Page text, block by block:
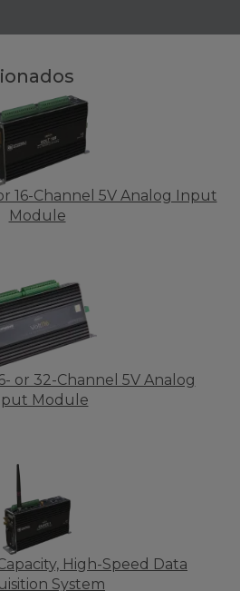
16-Channel 5V Analog Input
Module
or 32-Channel 5V Analog
Module
High-Speed Data
System